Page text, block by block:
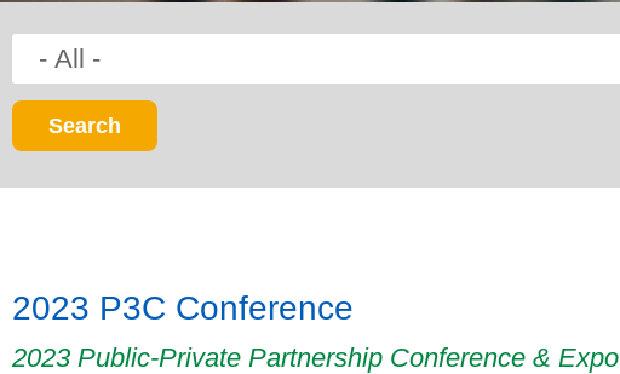
2023 P3C Conference
2023 Public-Private Partnership Conference & Expo